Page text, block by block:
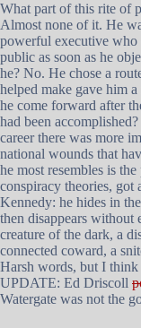
What part of this rite of
Almost none of it. He
powerful executive who
public as soon as he
he? No. He chose a
helped make gave him
he come forward after
had been
career there was more
national wounds that
he most resembles is
conspiracy theories, got
Kennedy: he hides in
then disappears without
creature of the dark, a
connected coward, a
Harsh words, but I think
UPDATE: Ed Driscoll
Watergate was not the